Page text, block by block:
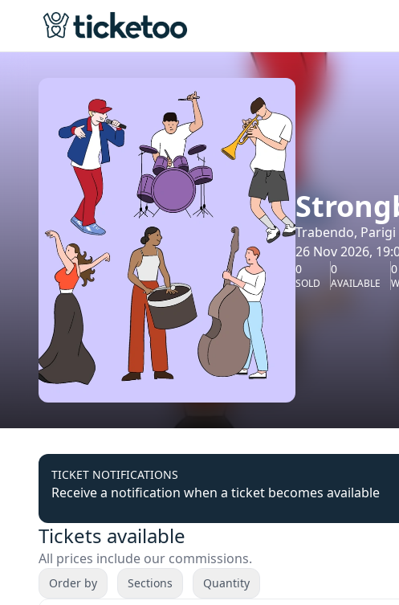
Trabendo, Parigi
26 Nov 2026,
0
SOLD
0
AVAILABLE
0
TICKET NOTIFICATIONS
Receive a notification when a ticket becomes available
Tickets available
All prices include our commissions.
Order by Sections Quantity